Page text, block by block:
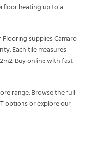
heating up to a
supplies Camaro
Each tile measures
Buy online with fast
range. Browse the full
options or explore our